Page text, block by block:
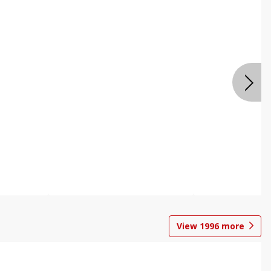
View 1996more